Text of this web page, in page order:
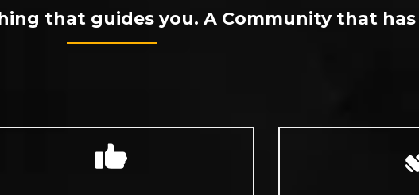
that guides you. A Community that